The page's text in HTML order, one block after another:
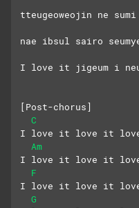
tteugeoweojin ne sumi
nae ibsul sairo
I love it jigeum i
[Post-chorus]
C
I love it love it
Am
I love it love it
F
I love it love it
G